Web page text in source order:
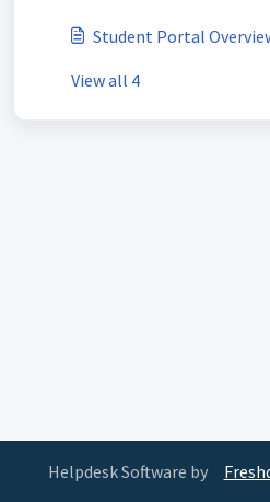
Student Portal
View all 4
Helpdesk Software by